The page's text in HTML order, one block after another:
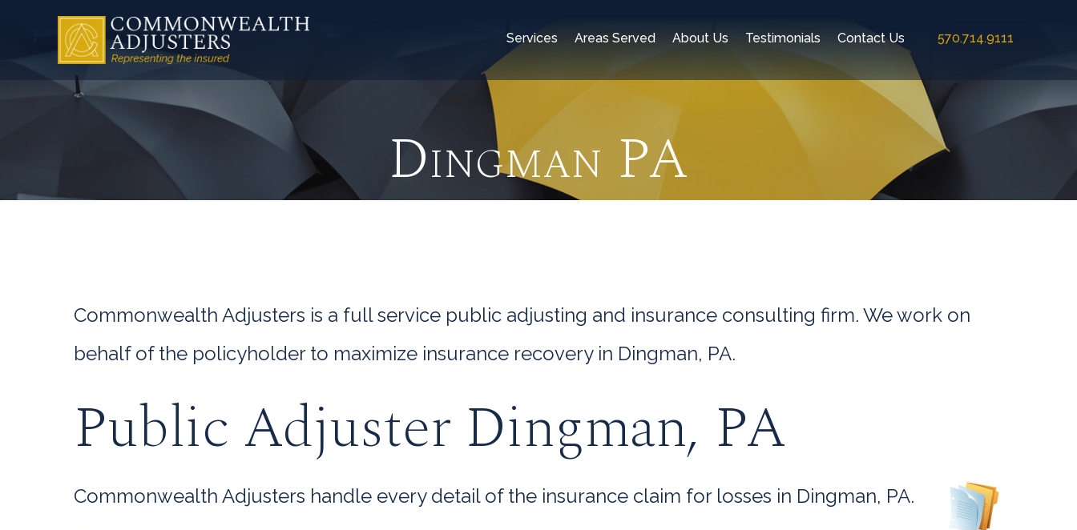
Services Areas Served About Us Testimonials Contact Us 570.714.9111
Dingman PA
Commonwealth Adjusters is a full service public adjusting and insurance consulting firm. We work on
behalf of the policyholder to maximize insurance recovery in Dingman, PA.
Public Adjuster Dingman, PA
Commonwealth Adjusters handle every detail of the insurance claim for losses in Dingman, PA.